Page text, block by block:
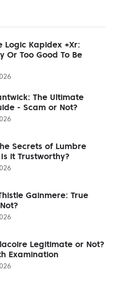
Logic Kapidex +Xr:
Or Too Good To Be
The Ultimate
- Scam or Not?
Secrets of Lumbre
it Trustworthy?
Gainmere: True
Legitimate or Not?
Examination